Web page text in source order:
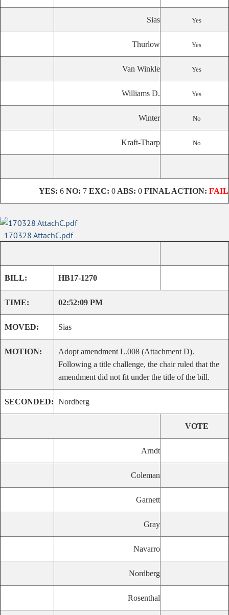
Sias Yes
Thurlow Yes
Van Winkle Yes
Williams D. Yes
Winter No
Kraft-Tharp No
YES: 6 NO: 7 EXC: 0 ABS: 0 FINAL ACTION: FAIL
170328 AttachC.pdf
BILL: HB17-1270
TIME: 02:52:09 PM
MOVED: Sias
MOTION:
Adopt amendment L.008 (Attachment D).
Following a title challenge, the chair ruled that the
amendment did not fit under the title of the bill.
SECONDED: Nordberg
VOTE
Arndt
Coleman
Garnett
Gray
Navarro
Nordberg
Rosenthal